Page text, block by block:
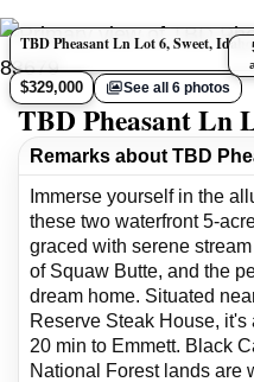
TBD Pheasant Ln Lot 6, Sweet, Idaho
$329,000 See all 6 photos
TBD Pheasant Ln
Remarks about TBD
Immerse yourself in the
these two waterfront 5-
graced with serene
of Squaw Butte, and the
dream home. Situated
Reserve Steak House,
20 min to Emmett. Black
National Forest lands are